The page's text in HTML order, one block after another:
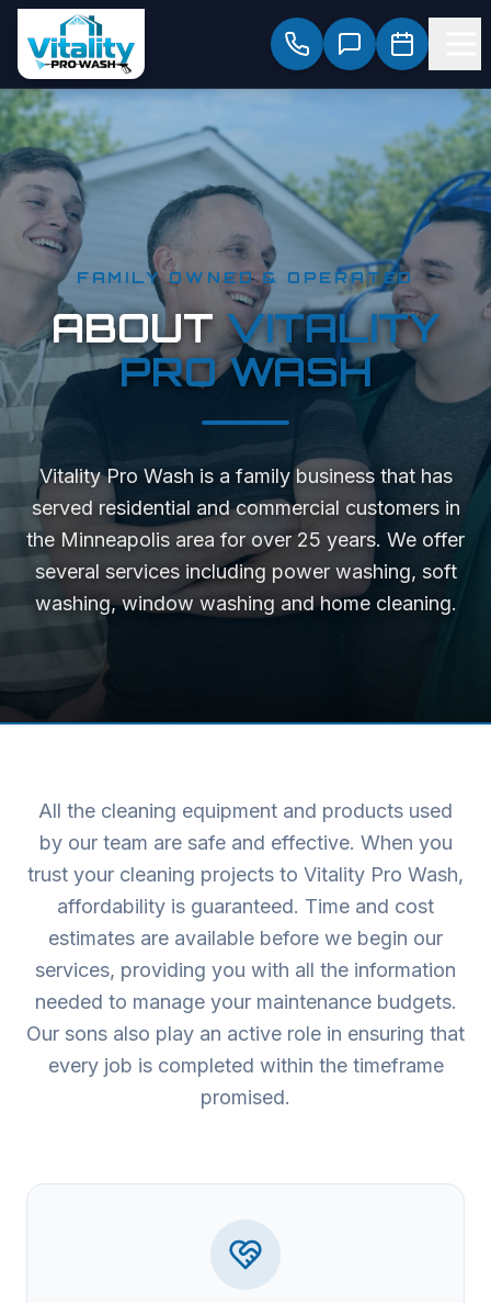
FAMILY OWNED & OPERATED
ABOUTVITALITY
PRO WASH
Vitality Pro Wash is a family business that has
served residential and commercial customers in
the Minneapolis area for over 25 years. We offer
several services including power washing, soft
washing, window washing and home cleaning.
All the cleaning equipment and products used
by our team are safe and effective. When you
trust your cleaning projects to Vitality Pro Wash,
affordability is guaranteed. Time and cost
estimates are available before we begin our
services, providing you with all the information
needed to manage your maintenance budgets.
Our sons also play an active role in ensuring that
every job is completed within the timeframe
promised.